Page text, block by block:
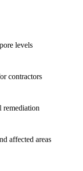
levels
contractors
remediation
affected areas